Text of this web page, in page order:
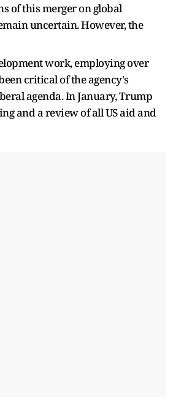
of this merger on global
uncertain. However, the
work, employing over
critical of the agency's
agenda. In January, Trump
and a review of all US aid and